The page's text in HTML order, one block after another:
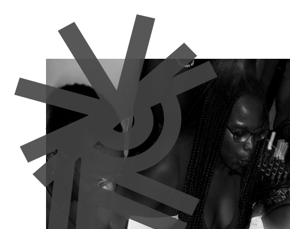
AdversityCommodificationGentrificationNewsNewsletter Politics
Resisting the
Against
Manon Moulin 18 September 2025
Author: Manon Moulin
Lisbon’s once-thriving independent cultural scene is being
State-sponsored real estate speculation, as well as bureaucratic